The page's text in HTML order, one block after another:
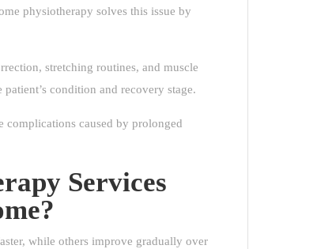
physiotherapy solves this issue by
stretching routines, and muscle
condition and recovery stage.
complications caused by prolonged
Services
while others improve gradually over